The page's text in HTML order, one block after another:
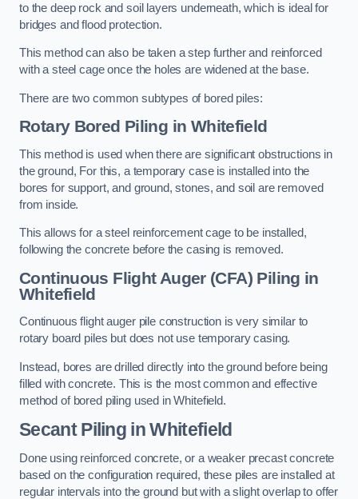
to the deep rock and soil layers underneath, which is ideal for
bridges and flood protection.
This method can also be taken a step further and reinforced
with a steel cage once the holes are widened at the base.
There are two common subtypes of bored piles:
Rotary Bored Piling in Whitefield
This method is used when there are significant obstructions in
the ground, For this, a temporary case is installed into the
bores for support, and ground, stones, and soil are removed
from inside.
This allows for a steel reinforcement cage to be installed,
following the concrete before the casing is removed.
Continuous Flight Auger (CFA) Piling in
Whitefield
Continuous flight auger pile construction is very similar to
rotary board piles but does not use temporary casing.
Instead, bores are drilled directly into the ground before being
filled with concrete. This is the most common and effective
method of bored piling used in Whitefield.
Secant Piling in Whitefield
Done using reinforced concrete, or a weaker precast concrete
based on the configuration required, these piles are installed at
regular intervals into the ground but with a slight overlap to offer